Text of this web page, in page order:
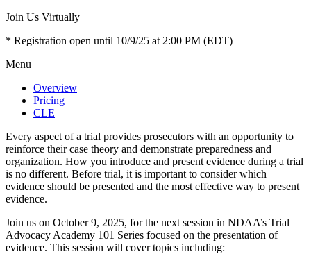
Join Us Virtually
* Registration open until 10/9/25 at 2:00 PM (EDT)
Menu
Overview
Pricing
CLE
Every aspect of a trial provides prosecutors with an opportunity to
reinforce their case theory and demonstrate preparedness and
organization. How you introduce and present evidence during a trial
is no different. Before trial, it is important to consider which
evidence should be presented and the most effective way to present
evidence.
Join us on October 9, 2025, for the next session in NDAA’s Trial
Advocacy Academy 101 Series focused on the presentation of
evidence. This session will cover topics including: